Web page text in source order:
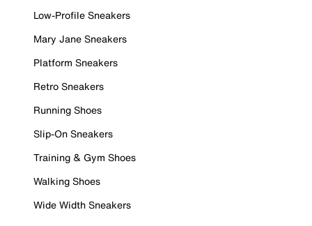
Low-Profile Sneakers
Mary Jane Sneakers
Platform Sneakers
Retro Sneakers
Running Shoes
Slip-On Sneakers
Training & Gym Shoes
Walking Shoes
Wide Width Sneakers